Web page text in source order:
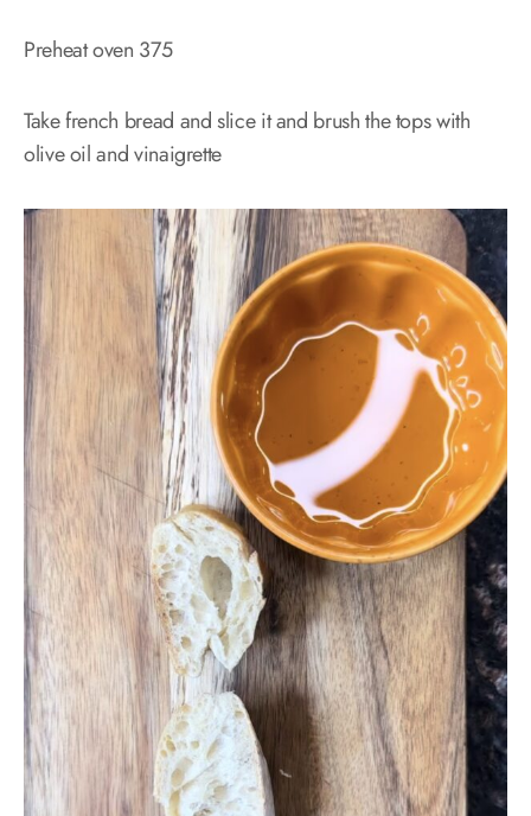
Preheat oven 375
Take french bread and slice it and brush the tops with
olive oil and vinaigrette